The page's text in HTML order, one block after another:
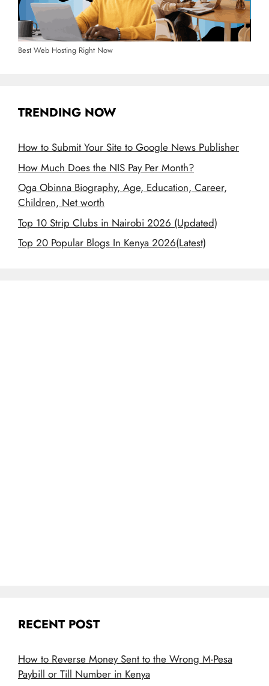
Best Web Hosting Right Now
TRENDING NOW
How to Submit Your Site to Google News Publisher
How Much Does the NIS Pay Per Month?
Oga Obinna Biography, Age, Education, Career,
Children, Net worth
Top 10 Strip Clubs in Nairobi 2026 (Updated)
Top 20 Popular Blogs In Kenya 2026(Latest)
RECENT POST
How to Reverse Money Sent to the Wrong M-Pesa
Paybill or Till Number in Kenya